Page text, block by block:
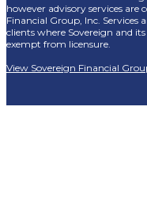
however advisory services are
Financial Group, Inc. Services
clients where Sovereign and
exempt from licensure.
View Sovereign Financial